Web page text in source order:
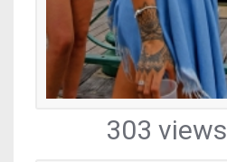
303 views